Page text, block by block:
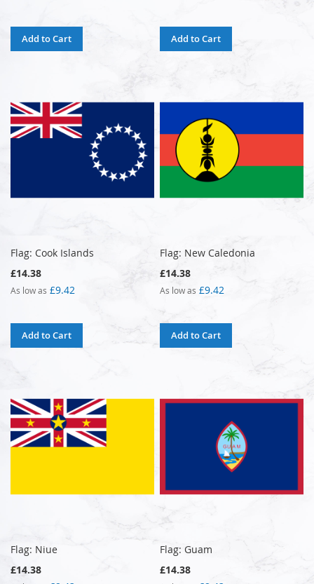
Add to Cart Add to Cart
Flag: Cook Islands
£14.38
As low as £9.42
Add to Cart
Flag: New Caledonia
£14.38
As low as £9.42
Add to Cart
Flag: Niue
£14.38
Flag: Guam
£14.38